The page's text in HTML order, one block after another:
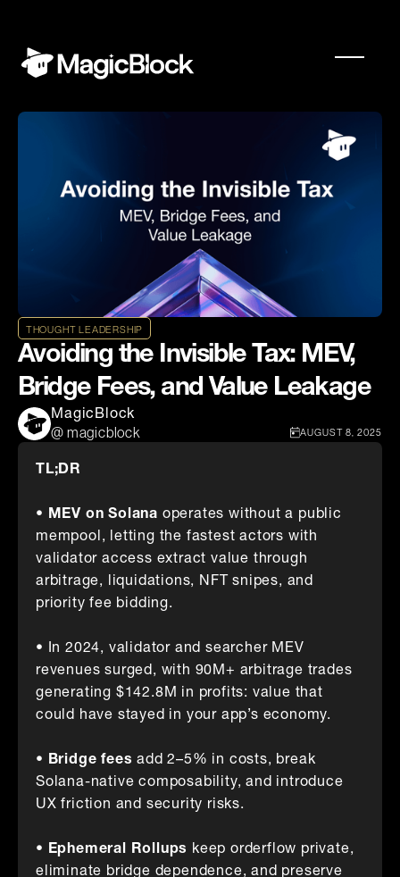
THOUGHT LEADERSHIP
Avoiding the Invisible Tax: MEV,
Bridge Fees, and Value Leakage
MagicBlock
@ magicblock
AUGUST 8, 2025
TL;DR
• MEV on Solana operates without a public
mempool, letting the fastest actors with
validator access extract value through
arbitrage, liquidations, NFT snipes, and
priority fee bidding.
• In 2024, validator and searcher MEV
revenues surged, with 90M+ arbitrage trades
generating $142.8M in profits: value that
could have stayed in your app’s economy.
• Bridge feesadd 2–5% in costs, break
Solana-native composability, and introduce
UX friction and security risks.
• Ephemeral Rollups keep orderflow private,
eliminate bridge dependence, and preserve